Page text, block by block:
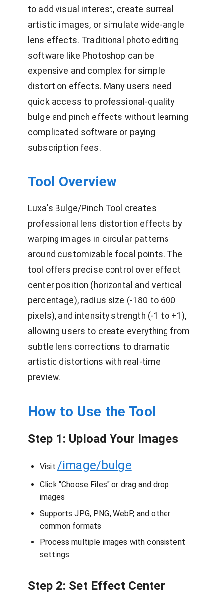
to add visual interest, create surreal
artistic images, or simulate wide-angle
lens effects. Traditional photo editing
software like Photoshop can be
expensive and complex for simple
distortion effects. Many users need
quick access to professional-quality
bulge and pinch effects without learning
complicated software or paying
subscription fees.
Tool Overview
Luxa's Bulge/Pinch Tool creates
professional lens distortion effects by
warping images in circular patterns
around customizable focal points. The
tool offers precise control over effect
center position (horizontal and vertical
percentage), radius size (-180 to 600
pixels), and intensity strength (-1 to +1),
allowing users to create everything from
subtle lens corrections to dramatic
artistic distortions with real-time
preview.
How to Use the Tool
Step 1: Upload Your Images
Visit /image/bulge
Click "Choose Files" or drag and drop
images
Supports JPG, PNG, WebP, and other
common formats
Process multiple images with consistent
settings
Step 2: Set Effect Center